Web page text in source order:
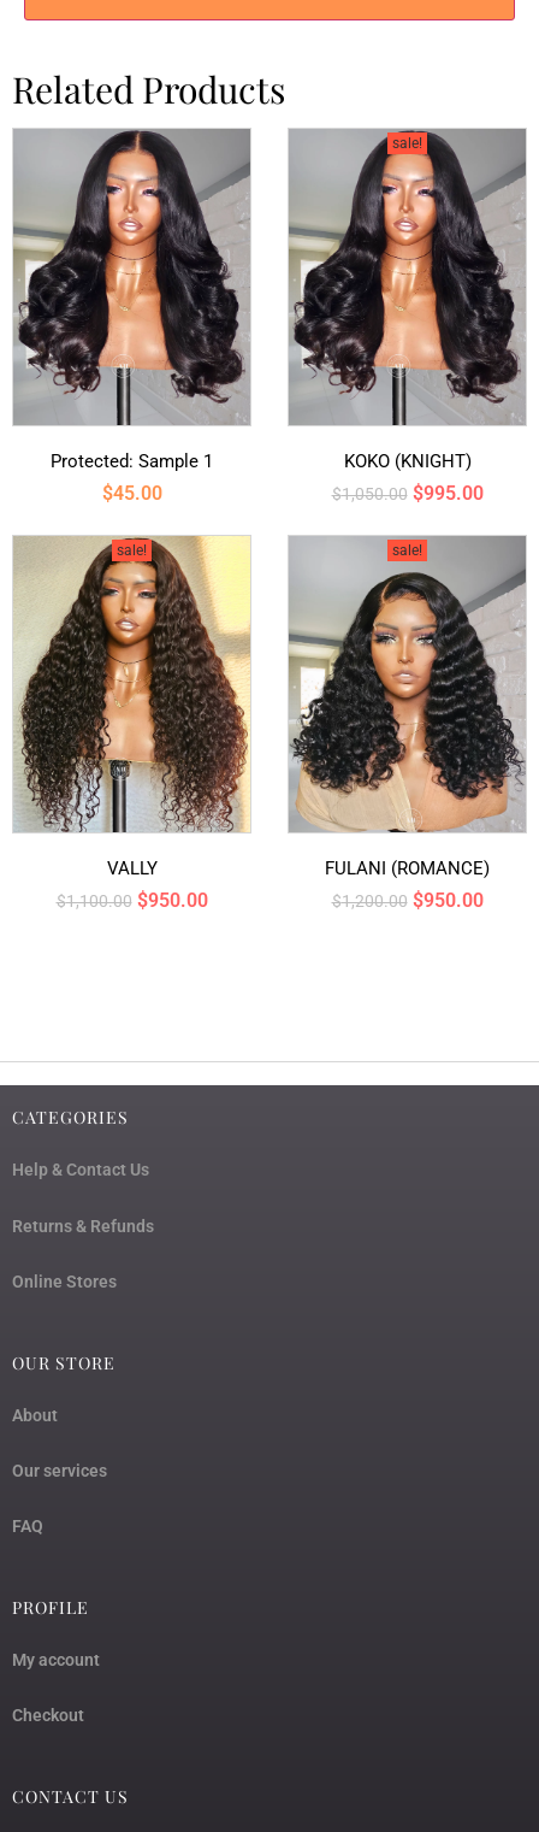
Related Products
Protected: Sample 1
$45.00
sale!
KOKO (KNIGHT)
$1,050.00 $995.00
sale!
VALLY
$1,100.00 $950.00
sale!
FULANI (ROMANCE)
$1,200.00 $950.00
CATEGORIES
Help & Contact Us
Returns & Refunds
Online Stores
OUR STORE
About
Our services
FAQ
PROFILE
My account
Checkout
CONTACT US